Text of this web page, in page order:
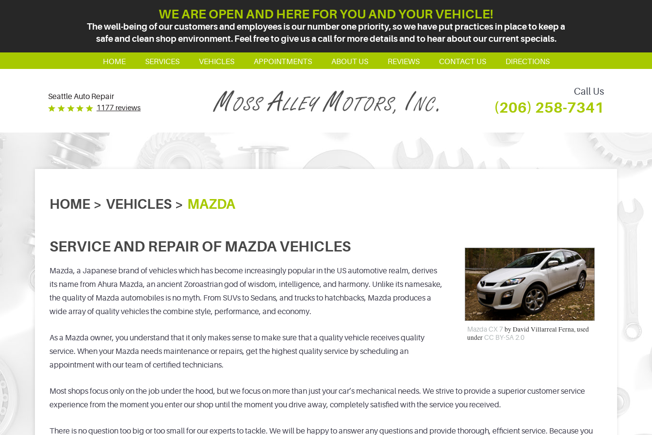
WE ARE OPEN AND HERE FOR YOU AND YOUR VEHICLE!
The well-being of our customers and employees is our number one priority, so we have put practices in place to keep a
safe and clean shop environment. Feel free to give us a call for more details and to hear about our current specials.
HOME SERVICES VEHICLES APPOINTMENTS ABOUT US REVIEWS CONTACT US DIRECTIONS
Seattle Auto Repair
1177 reviews
Call Us
(206) 258-7341
HOME VEHICLES MAZDA
Mazda CX 7 by David Villarreal Ferna, used
underCC BY-SA 2.0
SERVICE AND REPAIR OF MAZDA VEHICLES
Mazda, a Japanese brand of vehicles which has become increasingly popular in the US automotive realm, derives
its name from Ahura Mazda, an ancient Zoroastrian god of wisdom, intelligence, and harmony. Unlike its namesake,
the quality of Mazda automobiles is no myth. From SUVs to Sedans, and trucks to hatchbacks, Mazda produces a
wide array of quality vehicles the combine style, performance, and economy.
As a Mazda owner, you understand that it only makes sense to make sure that a quality vehicle receives quality
service. When your Mazda needs maintenance or repairs, get the highest quality service by scheduling an
appointment with our team of certified technicians.
Most shops focus only on the job under the hood, but we focus on more than just your car’s mechanical needs. We strive to provide a superior customer service
experience from the moment you enter our shop until the moment you drive away, completely satisfied with the service you received.
There is no question too big or too small for our experts to tackle. We will be happy to answer any questions and provide thorough, efficient service. Because you